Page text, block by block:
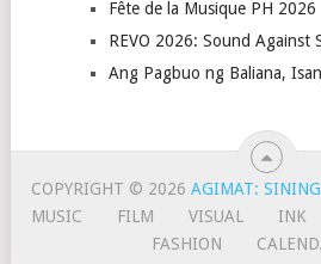
Fête de la Musique PH 2026
REVO 2026: Sound Against
Ang Pagbuo ng Baliana,
COPYRIGHT © 2026 AGIMAT:
MUSIC
FILM VISUAL INK
FASHION